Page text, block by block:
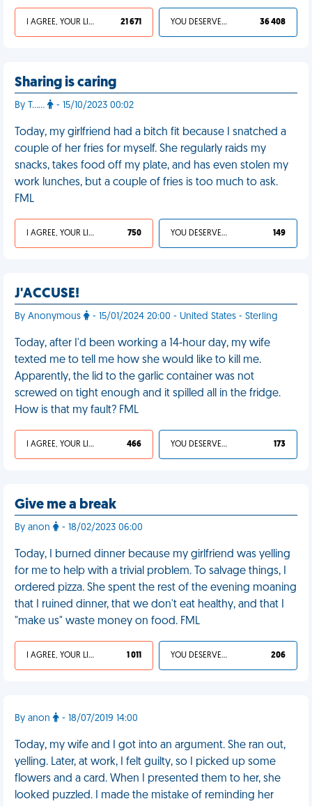
I AGREE, YOUR LIFE SUCKS 21 671 YOU DESERVED IT 36 408
Sharing is caring
By T…… - 15/10/2023 00:02
Today, my girlfriend had a bitch fit because I snatched a
couple of her fries for myself. She regularly raids my
snacks, takes food off my plate, and has even stolen my
work lunches, but a couple of fries is too much to ask.
FML
I AGREE, YOUR LIFE SUCKS 750 YOU DESERVED IT 149
J'ACCUSE!
By Anonymous - 15/01/2024 20:00 - United States - Sterling
Today, after I'd been working a 14-hour day, my wife
texted me to tell me how she would like to kill me.
Apparently, the lid to the garlic container was not
screwed on tight enough and it spilled all in the fridge.
How is that my fault? FML
I AGREE, YOUR LIFE SUCKS 466 YOU DESERVED IT 173
Give me a break
By anon - 18/02/2023 06:00
Today, I burned dinner because my girlfriend was yelling
for me to help with a trivial problem. To salvage things, I
ordered pizza. She spent the rest of the evening moaning
that I ruined dinner, that we don't eat healthy, and that I
"make us" waste money on food. FML
I AGREE, YOUR LIFE SUCKS 1 011 YOU DESERVED IT 206
By anon - 18/07/2019 14:00
Today, my wife and I got into an argument. She ran out,
yelling. Later, at work, I felt guilty, so I picked up some
flowers and a card. When I presented them to her, she
looked puzzled. I made the mistake of reminding her